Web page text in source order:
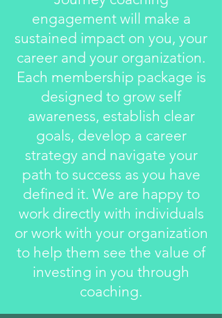
engagement will make a
sustained impact on you, your
career and your organization.
Each membership package is
designed to grow self
awareness, establish clear
goals, develop a career
strategy and navigate your
path to success as you have
defined it. We are happy to
work directly with individuals
or work with your organization
to help them see the value of
investing in you through
coaching.